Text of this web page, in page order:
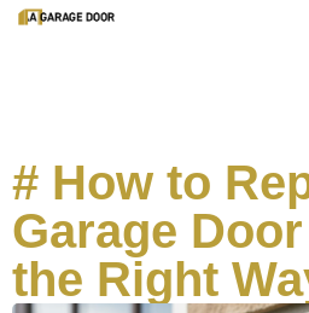
# How to
Garage
the Right